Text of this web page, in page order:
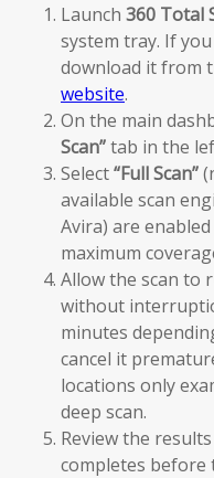
Launch 360 Total
system tray. If
download it from
website.
On the main
Scan”tab in the
Select“Full Scan”
available scan
Avira) are
maximum
Allow the scan to
without
minutes
cancel it
locations only
deep scan.
Review the
completes before